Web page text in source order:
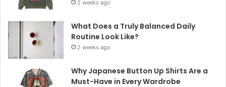
2 weeks ago
What Does a Truly Balanced Daily
Routine Look Like?
2 weeks ago
Why Japanese Button Up Shirts Are a
Must-Have in Every Wardrobe